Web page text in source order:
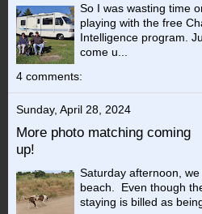
So I was wasting time
playing with the free
Intelligence program.
come u...
4 comments:
Sunday, April 28, 2024
More photo matching coming
up!
Saturday afternoon,
beach. Even though
staying is billed as